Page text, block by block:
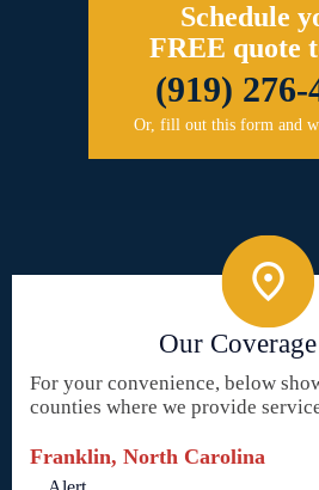
Schedule
FREE quote
(919) 276-
Or, fill out this form and
Our
For your convenience, below
counties where we provide
Franklin, North Carolina